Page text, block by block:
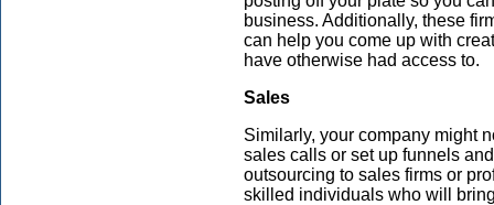
business. Additionally, these
can help you come up with
have otherwise had access to.
Sales
Similarly, your company might
sales calls or set up funnels
outsourcing to sales firms or
skilled individuals who will